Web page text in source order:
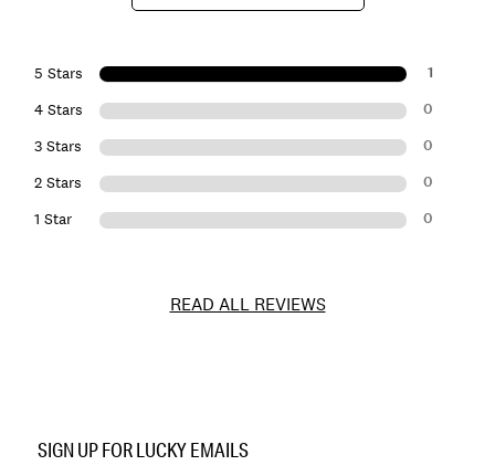
5 Stars 1
4 Stars 0
3 Stars 0
2 Stars 0
1 Star 0
READ ALL REVIEWS
161428
SIGN UP FOR LUCKY EMAILS